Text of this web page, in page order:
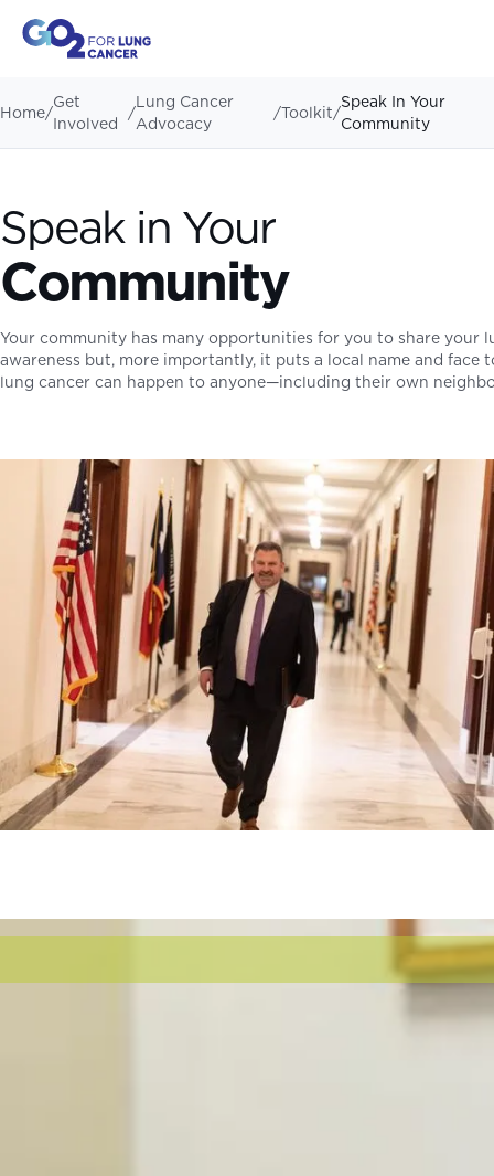
Home/Get
Involved /Lung Cancer
Advocacy
/Toolkit/Speak In Your
Community
Speak in Your
Community
Your community has many opportunities for you to share your
awareness but, more importantly, it puts a local name and face
lung cancer can happen to anyone—including their own